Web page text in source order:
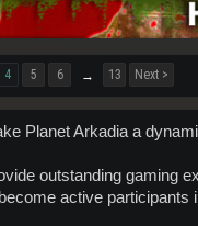
4 5 6 → 13 Next >
Planet Arkadia a
outstanding gaming
active participants